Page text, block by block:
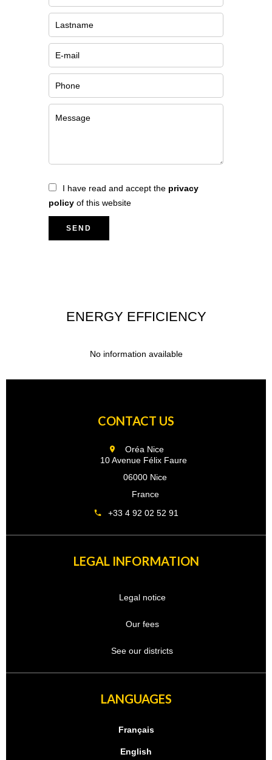
I have read and accept the privacy
policy of this website
SEND
ENERGY EFFICIENCY
No information available
CONTACT US
Oréa Nice
10 Avenue Félix Faure
06000 Nice
France
+33 4 92 02 52 91
LEGAL INFORMATION
Legal notice
Our fees
See our districts
LANGUAGES
Français
English